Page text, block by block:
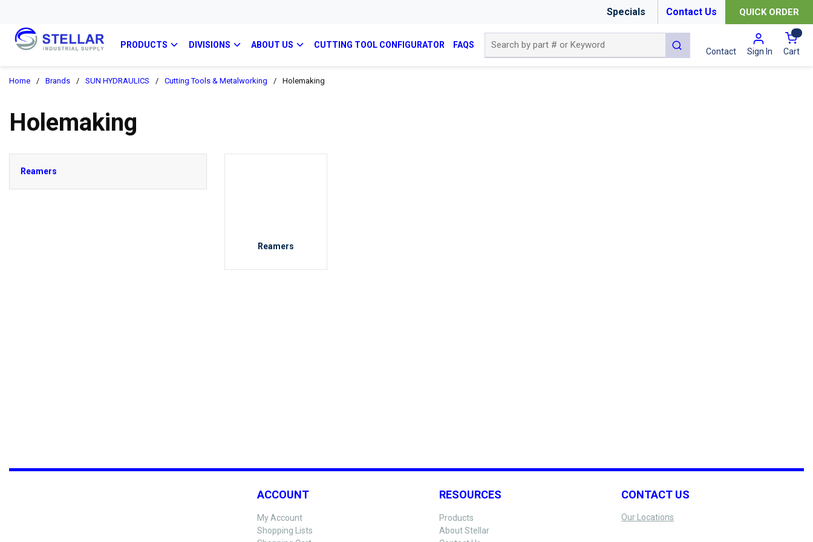
Specials Contact Us QUICK ORDER
PRODUCTS DIVISIONS ABOUT US CUTTING TOOL CONFIGURATOR FAQS
submit search
Contact Sign In Cart{0}
Home / Brands / SUN HYDRAULICS / Cutting Tools & Metalworking / Holemaking
Holemaking
Reamers
Reamers
ACCOUNT
My Account
Shopping Lists
RESOURCES
Products
About Stellar
CONTACT US
Our Locations